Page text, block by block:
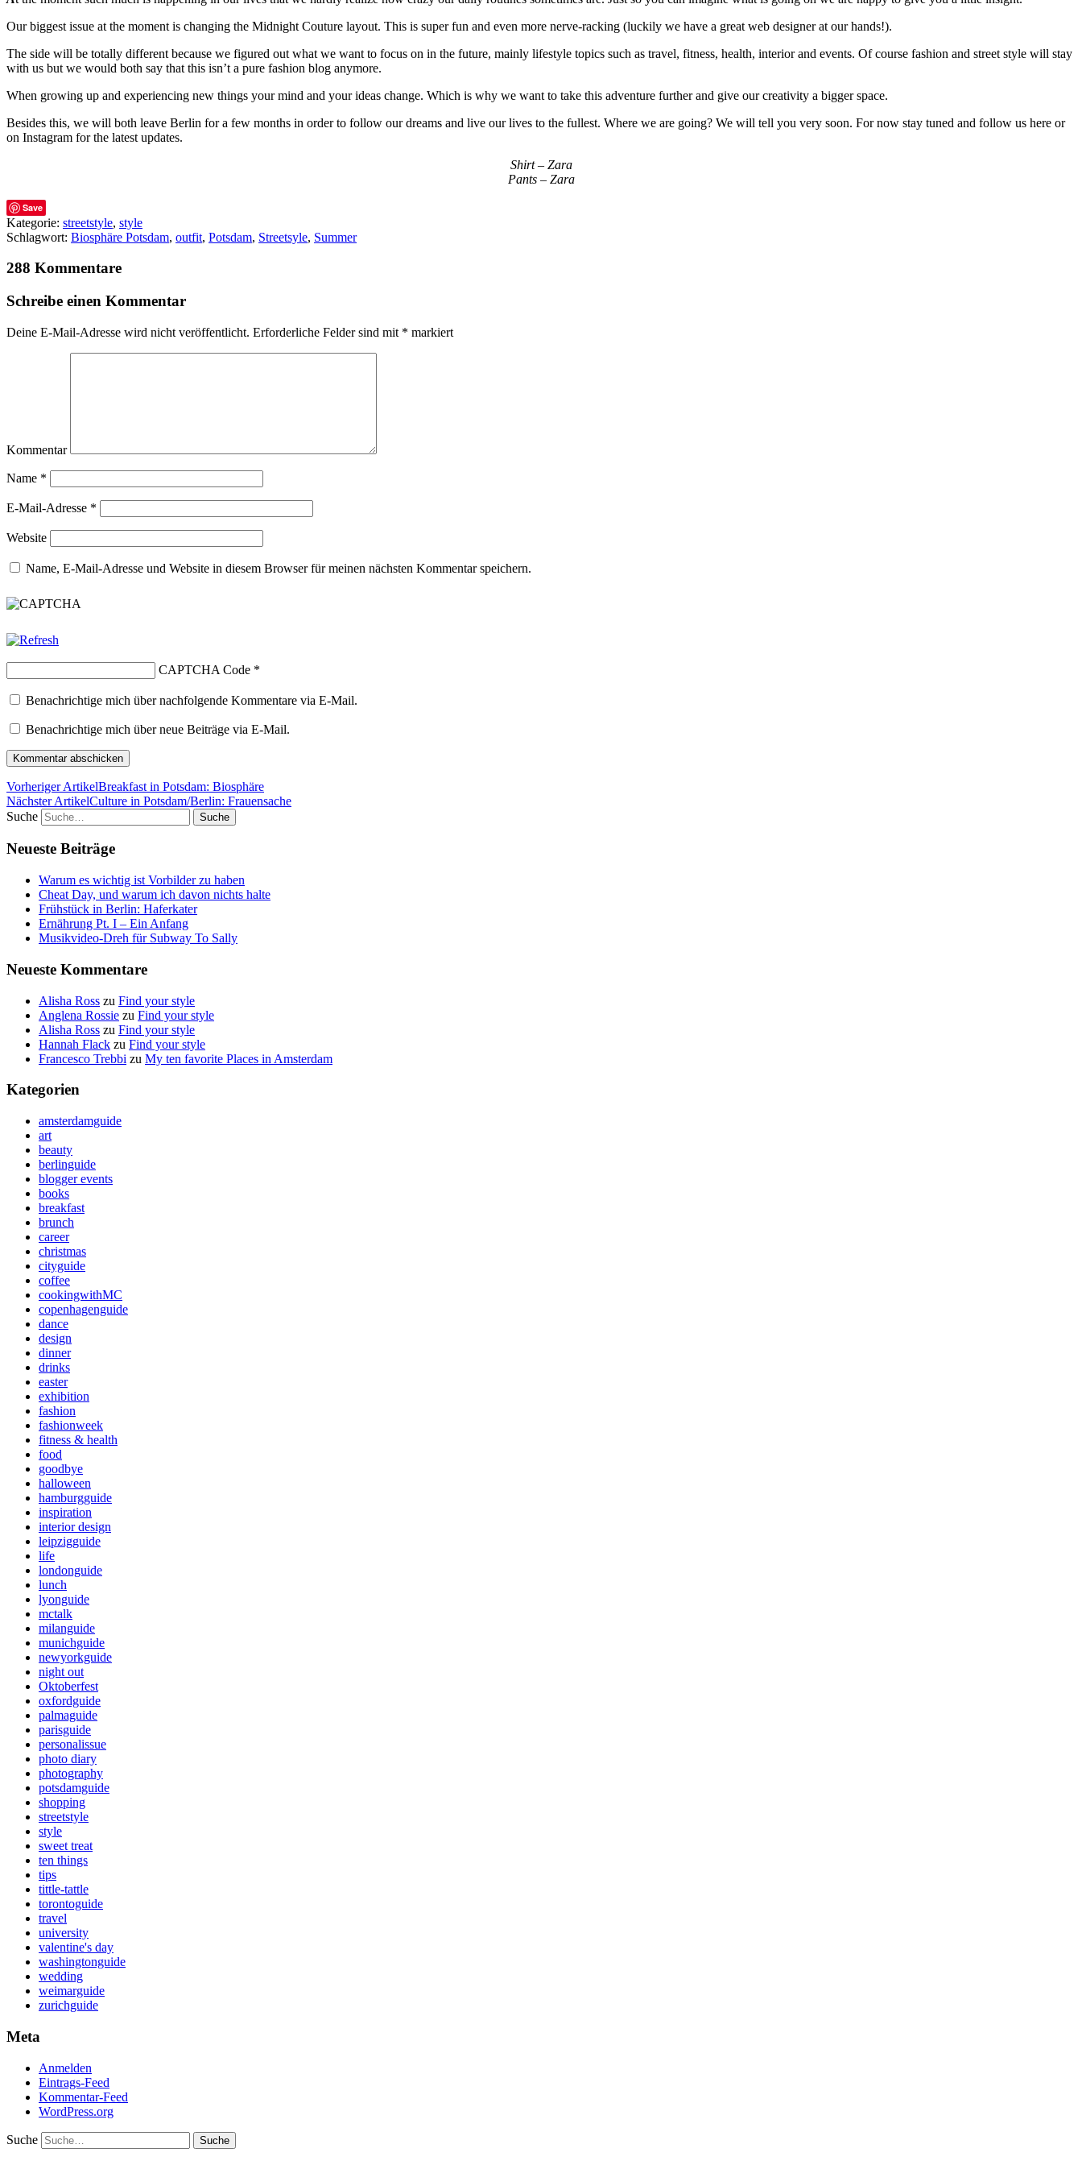
Our biggest issue at the moment is changing the Midnight Couture layout. This is super fun and even more nerve-racking (luckily we have a great web designer at our hands!).
The side will be totally different because we figured out what we want to focus on in the future, mainly lifestyle topics such as travel, fitness, health, interior and events. Of course fashion and street style will stay
with us but we would both say that this isn’t a pure fashion blog anymore.
When growing up and experiencing new things your mind and your ideas change. Which is why we want to take this adventure further and give our creativity a bigger space.
Besides this, we will both leave Berlin for a few months in order to follow our dreams and live our lives to the fullest. Where we are going? We will tell you very soon. For now stay tuned and follow us here or
on Instagram for the latest updates.
Shirt – Zara
Pants – Zara
Save
Kategorie: streetstyle, style
Schlagwort: Biosphäre Potsdam, outfit, Potsdam, Streetsyle, Summer
288 Kommentare
Schreibe einen Kommentar
Deine E-Mail-Adresse wird nicht veröffentlicht. Erforderliche Felder sind mit * markiert
Kommentar
Name *
E-Mail-Adresse *
Website
Name, E-Mail-Adresse und Website in diesem Browser für meinen nächsten Kommentar speichern.
CAPTCHA Code *
Benachrichtige mich über nachfolgende Kommentare via E-Mail.
Benachrichtige mich über neue Beiträge via E-Mail.
Vorheriger ArtikelBreakfast in Potsdam: Biosphäre
Nächster ArtikelCulture in Potsdam/Berlin: Frauensache
Suche
Neueste Beiträge
Warum es wichtig ist Vorbilder zu haben
Cheat Day, und warum ich davon nichts halte
Frühstück in Berlin: Haferkater
Ernährung Pt. I – Ein Anfang
Musikvideo-Dreh für Subway To Sally
Neueste Kommentare
Alisha Ross zu Find your style
Anglena Rossie zu Find your style
Alisha Ross zu Find your style
Hannah Flack zu Find your style
Francesco Trebbi zu My ten favorite Places in Amsterdam
Kategorien
amsterdamguide
art
beauty
berlinguide
blogger events
books
breakfast
brunch
career
christmas
cityguide
coffee
cookingwithMC
copenhagenguide
dance
design
dinner
drinks
easter
exhibition
fashion
fashionweek
fitness & health
food
goodbye
halloween
hamburgguide
inspiration
interior design
leipzigguide
life
londonguide
lunch
lyonguide
mctalk
milanguide
munichguide
newyorkguide
night out
Oktoberfest
oxfordguide
palmaguide
parisguide
personalissue
photo diary
photography
potsdamguide
shopping
streetstyle
style
sweet treat
ten things
tips
tittle-tattle
torontoguide
travel
university
valentine's day
washingtonguide
wedding
weimarguide
zurichguide
Meta
Anmelden
Eintrags-Feed
Kommentar-Feed
WordPress.org
Suche